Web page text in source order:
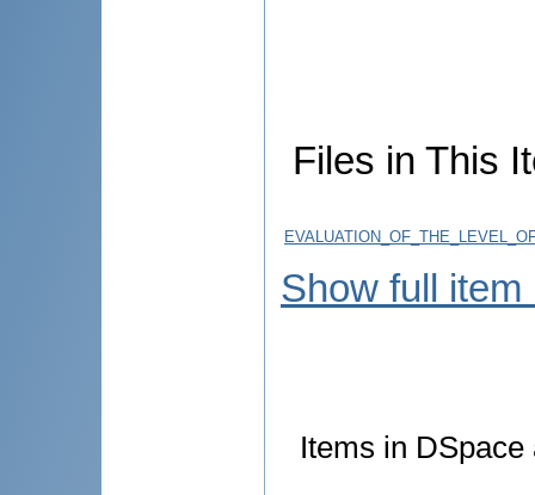
Files in This
Show full item
Items in